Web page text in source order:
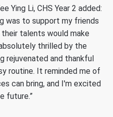
Ying Li, CHS Year 2 added:
was to support my friends
talents would make
thrilled by the
and thankful
routine. It reminded me of
can bring, and I'm excited
future.”